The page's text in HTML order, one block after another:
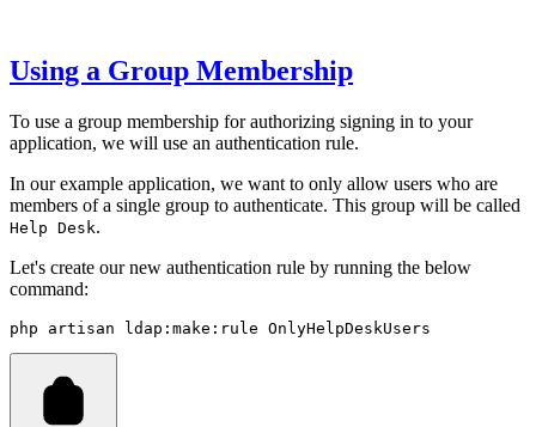
Using a Group Membership
To use a group membership for authorizing signing in to your
application, we will use an authentication rule.
In our example application, we want to only allow users who are
members of a single group to authenticate. This group will be called
Help Desk.
Let's create our new authentication rule by running the below
command:
php artisan ldap:make:rule OnlyHelpDeskUsers